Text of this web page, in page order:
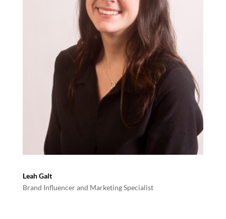
Leah Galt
Brand Influencer and Marketing Specialist